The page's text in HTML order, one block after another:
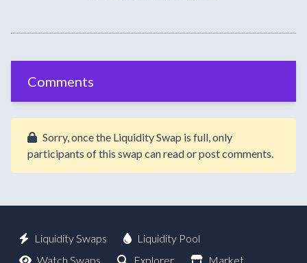
Comments
Sorry, once the Liquidity Swap is full, only
participants of this swap can read or post comments.
Liquidity Swaps
Liquidity Pool
Watch Swaps
Explorer Market